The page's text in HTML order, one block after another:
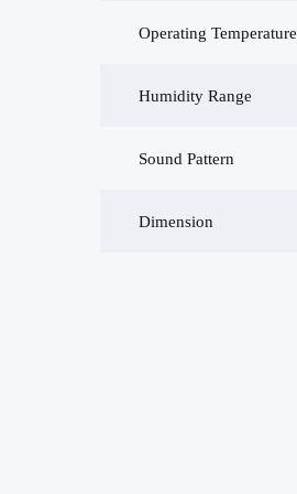
Operating Temperature
Humidity Range
Sound Pattern
Dimension